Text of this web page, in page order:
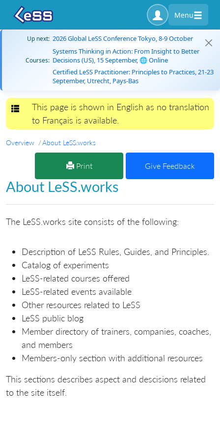
Menu
Up next: 2026 Global LeSS Conference Tokyo, 8-9 October
Courses:
Systems Thinking in Action: From Insight to Better
Decisions (US), 15 September, 🌐 Online
Certified LeSS Practitioner: Principles to Practices, 21-23
September, Utrecht, Pays-Bas
Toggle navigation
This page is shown in English as no translation
to Français is available.
Overview About LeSS.works
Print Give Feedback
About LeSS.works
The LeSS.works site consists of the following:
Description of LeSS Rules, Guides, and Principles.
Catalog of experiments
LeSS-related courses offered
LeSS-related events available
Other resources related to LeSS
LeSS public blog
Member directory of trainers, companies, coaches,
and members
Members-only section with additional resources
This sections describes aspect and descisions related
to the site itself.